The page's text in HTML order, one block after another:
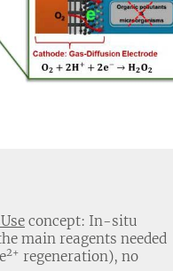
concept: In-situ
main reagents needed
2+ regeneration), no